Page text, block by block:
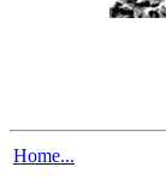
Home...